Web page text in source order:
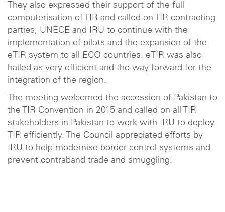
They also expressed their support of the full
computerisation of TIR and called on TIR contracting
parties, UNECE and IRU to continue with the
implementation of pilots and the expansion of the
eTIR system to all ECO countries. eTIR was also
hailed as very efficient and the way forward for the
integration of the region.
The meeting welcomed the accession of Pakistan to
the TIR Convention in 2015 and called on all TIR
stakeholders in Pakistan to work with IRU to deploy
TIR efficiently. The Council appreciated efforts by
IRU to help modernise border control systems and
prevent contraband trade and smuggling.